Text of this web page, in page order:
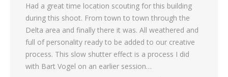
Had a great time location scouting for this building
during this shoot. From town to town through the
Delta area and finally there it was. All weathered and
full of personality ready to be added to our creative
process. This slow shutter effect is a process I did
with Bart Vogel on an earlier session…